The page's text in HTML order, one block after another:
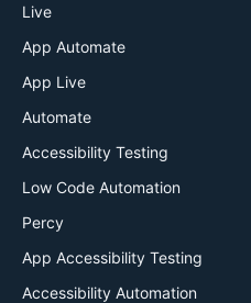
Live
App Automate
App Live
Automate
Accessibility Testing
Low Code Automation
Percy
App Accessibility Testing
Accessibility Automation